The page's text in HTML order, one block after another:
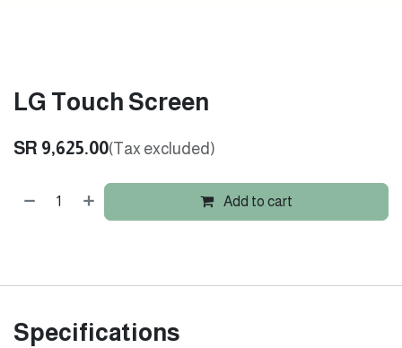
LG Touch Screen
SR 9,625.00(Tax excluded)
Add to cart
Specifications